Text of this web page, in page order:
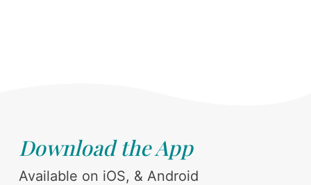
Download the App
Available on iOS, & Android